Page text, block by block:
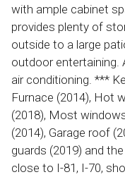
with ample cabinet
provides plenty of
outside to a large
outdoor entertaining.
air conditioning. ***
Furnace (2014), Hot
(2018), Most
(2014), Garage roof
guards (2019) and
close to I-81, I-70,